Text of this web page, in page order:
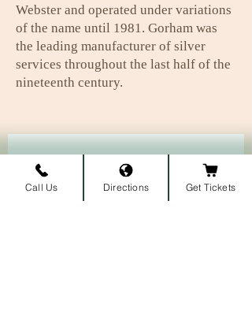
Webster and operated under variations
of the name until 1981. Gorham was
the leading manufacturer of silver
services throughout the last half of the
nineteenth century.
Subscribe to our newsletter •
Don’t miss out!
Call Us Directions Get Tickets